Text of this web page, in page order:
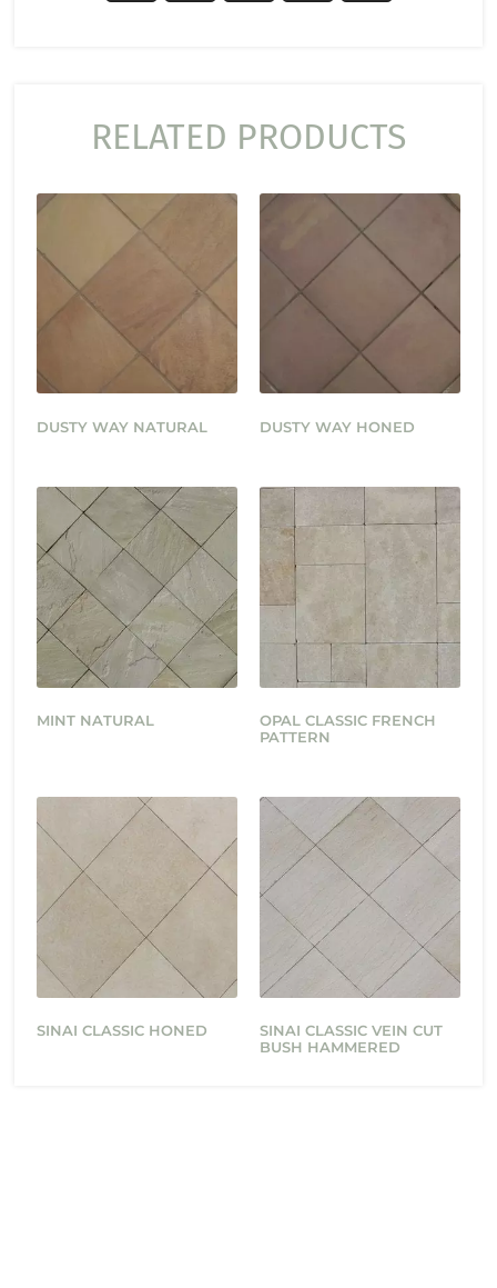
RELATED PRODUCTS
DUSTY WAY NATURAL DUSTY WAY HONED
MINT NATURAL
OPAL CLASSIC FRENCH
PATTERN
SINAI CLASSIC HONED
SINAI CLASSIC VEIN CUT
BUSH HAMMERED